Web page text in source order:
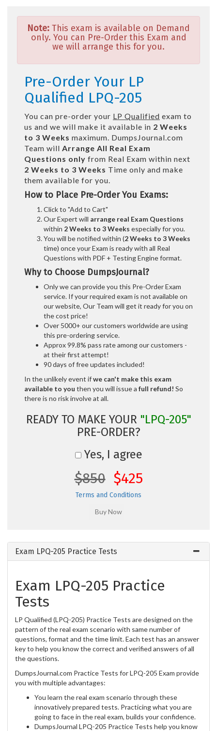
Note: This exam is available on Demand
only. You can Pre-Order this Exam and
we will arrange this for you.
Pre-Order Your LP
Qualified LPQ-205
You can pre-order your LP Qualified exam to
us and we will make it available in 2 Weeks
to 3 Weeks maximum. DumpsJournal.com
Team will Arrange All Real Exam
Questions only from Real Exam within next
2 Weeks to 3 Weeks Time only and make
them available for you.
How to Place Pre-Order You Exams:
Click to "Add to Cart"
Our Expert will arrange real Exam Questions
within 2 Weeks to 3 Weeks especially for you.
You will be notified within (2 Weeks to 3 Weeks
time) once your Exam is ready with all Real
Questions with PDF + Testing Engine format.
Why to Choose DumpsJournal?
Only we can provide you this Pre-Order Exam
service. If your required exam is not available on
our website, Our Team will get it ready for you on
the cost price!
Over 5000+ our customers worldwide are using
this pre-ordering service.
Approx 99.8% pass rate among our customers -
at their first attempt!
90 days of free updates included!
In the unlikely event ifwe can't make this exam
available to you then you will issue a full refund! So
there is no risk involve at all.
READY TO MAKE YOUR "LPQ-205"
PRE-ORDER?
Yes, I agree
$850 $425
Terms and Conditions
Exam LPQ-205 Practice Tests
Exam LPQ-205 Practice
Tests
LP Qualified (LPQ-205) Practice Tests are designed on the
pattern of the real exam scenario with same number of
questions, format and the time limit. Each test has an answer
key to help you know the correct and verified answers of all
the questions.
DumpsJournal.com Practice Tests for LPQ-205 Exam provide
you with multiple advantages:
You learn the real exam scenario through these
innovatively prepared tests. Practicing what you are
going to face in the real exam, builds your confidence.
DumpsJournal LPQ-205 Practice Tests help you know